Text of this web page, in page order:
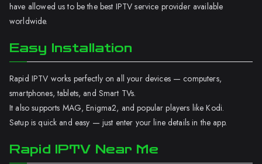
have allowed us to be the best IPTV service provider available
worldwide.
Easy Installation
Rapid IPTV works perfectly on all your devices — computers,
smartphones, tablets, and Smart TVs.
It also supports MAG, Enigma2, and popular players like Kodi.
Setup is quick and easy — just enter your line details in the app.
Rapid IPTV Near Me